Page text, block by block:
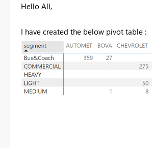
Hello All,
I have created the below pivot table :